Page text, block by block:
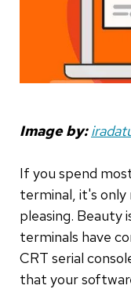
Image by:
If you spend
terminal, it's
pleasing. Beauty
terminals have
CRT serial
that your